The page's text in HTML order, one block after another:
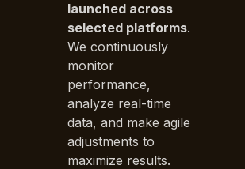
launched across
selected platforms.
We continuously
monitor
performance,
analyze real-time
data, and make agile
adjustments to
maximize results.